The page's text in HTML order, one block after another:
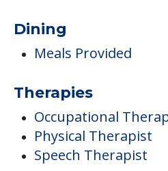
Dining
Meals Provided
Therapies
Occupational
Physical Therapist
Speech Therapist